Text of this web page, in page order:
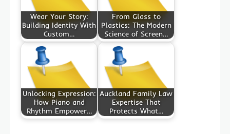
Wear Your Story:
Building Identity With
Custom…
From Glass to
Plastics: The Modern
Science of Screen…
Unlocking Expression:
How Piano and
Rhythm Empower…
Auckland Family Law
Expertise That
Protects What…